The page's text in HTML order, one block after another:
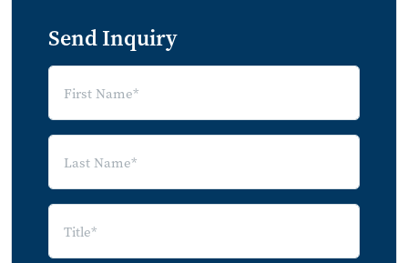
Send Inquiry